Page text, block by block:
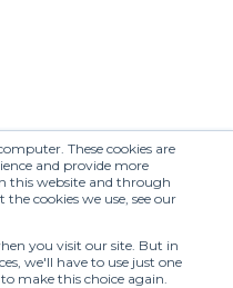
These cookies are
and provide more
this website and through
cookies we use, see our
you visit our site. But in
we'll have to use just one
make this choice again.
CHRISTIAN
WIJNANTS (SHR)
Caro Chia (SHR)